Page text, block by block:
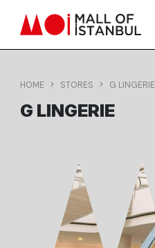
HOME STORES G LINGERIE
G LINGERIE